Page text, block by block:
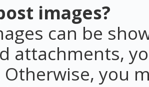
images?
can be
attachments,
Otherwise, you